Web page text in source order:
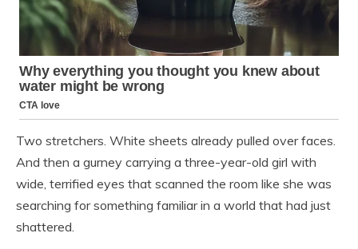
Two stretchers. White sheets already pulled over faces.
And then a gurney carrying a three-year-old girl with
wide, terrified eyes that scanned the room like she was
searching for something familiar in a world that had just
shattered.